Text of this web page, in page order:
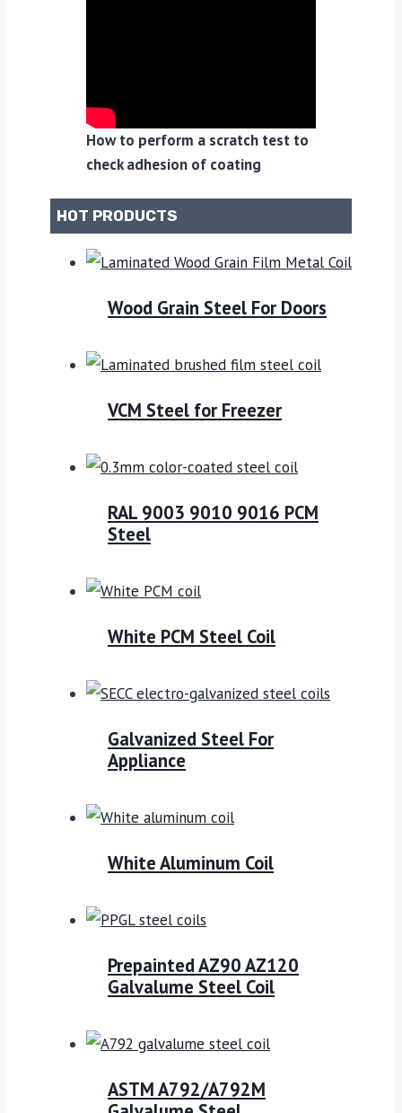
How to perform a scratch test to
check adhesion of coating
HOT PRODUCTS
Wood Grain Steel For Doors
VCM Steel for Freezer
RAL 9003 9010 9016 PCM
Steel
White PCM Steel Coil
Galvanized Steel For
Appliance
White Aluminum Coil
Prepainted AZ90 AZ120
Galvalume Steel Coil
ASTM A792/A792M